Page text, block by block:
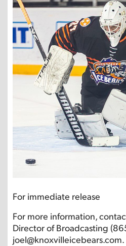
For immediate release
For more information,
Director of Broadcasting
joel@knoxvilleicebears.com.